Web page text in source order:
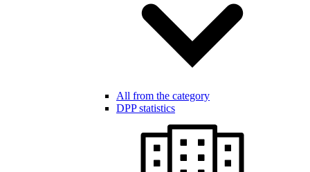
All from the category
DPP statistics